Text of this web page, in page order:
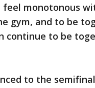
monotonous
gym, and to be
continue to be
to the